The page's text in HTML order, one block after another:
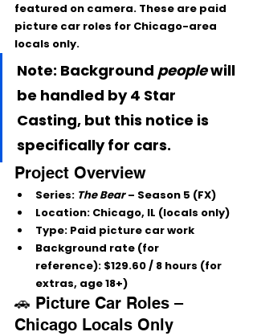
featured on camera. These are paid
picture car roles for Chicago-area
locals only.
Note: Background people will
be handled by 4 Star
Casting, but this notice is
specifically for cars.
Project Overview
Series: The Bear – Season 5 (FX)
Location: Chicago, IL (locals only)
Type: Paid picture car work
Background rate (for
reference): $129.60 / 8 hours (for
extras, age 18+)
🚗 Picture Car Roles –
Chicago Locals Only